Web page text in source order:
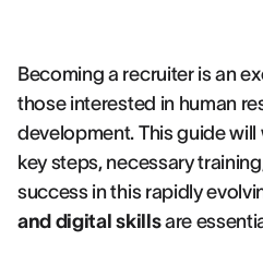
Becoming a recruiter is an
those interested in human
development. This guide
key steps, necessary
success in this rapidly
and digital skillsare